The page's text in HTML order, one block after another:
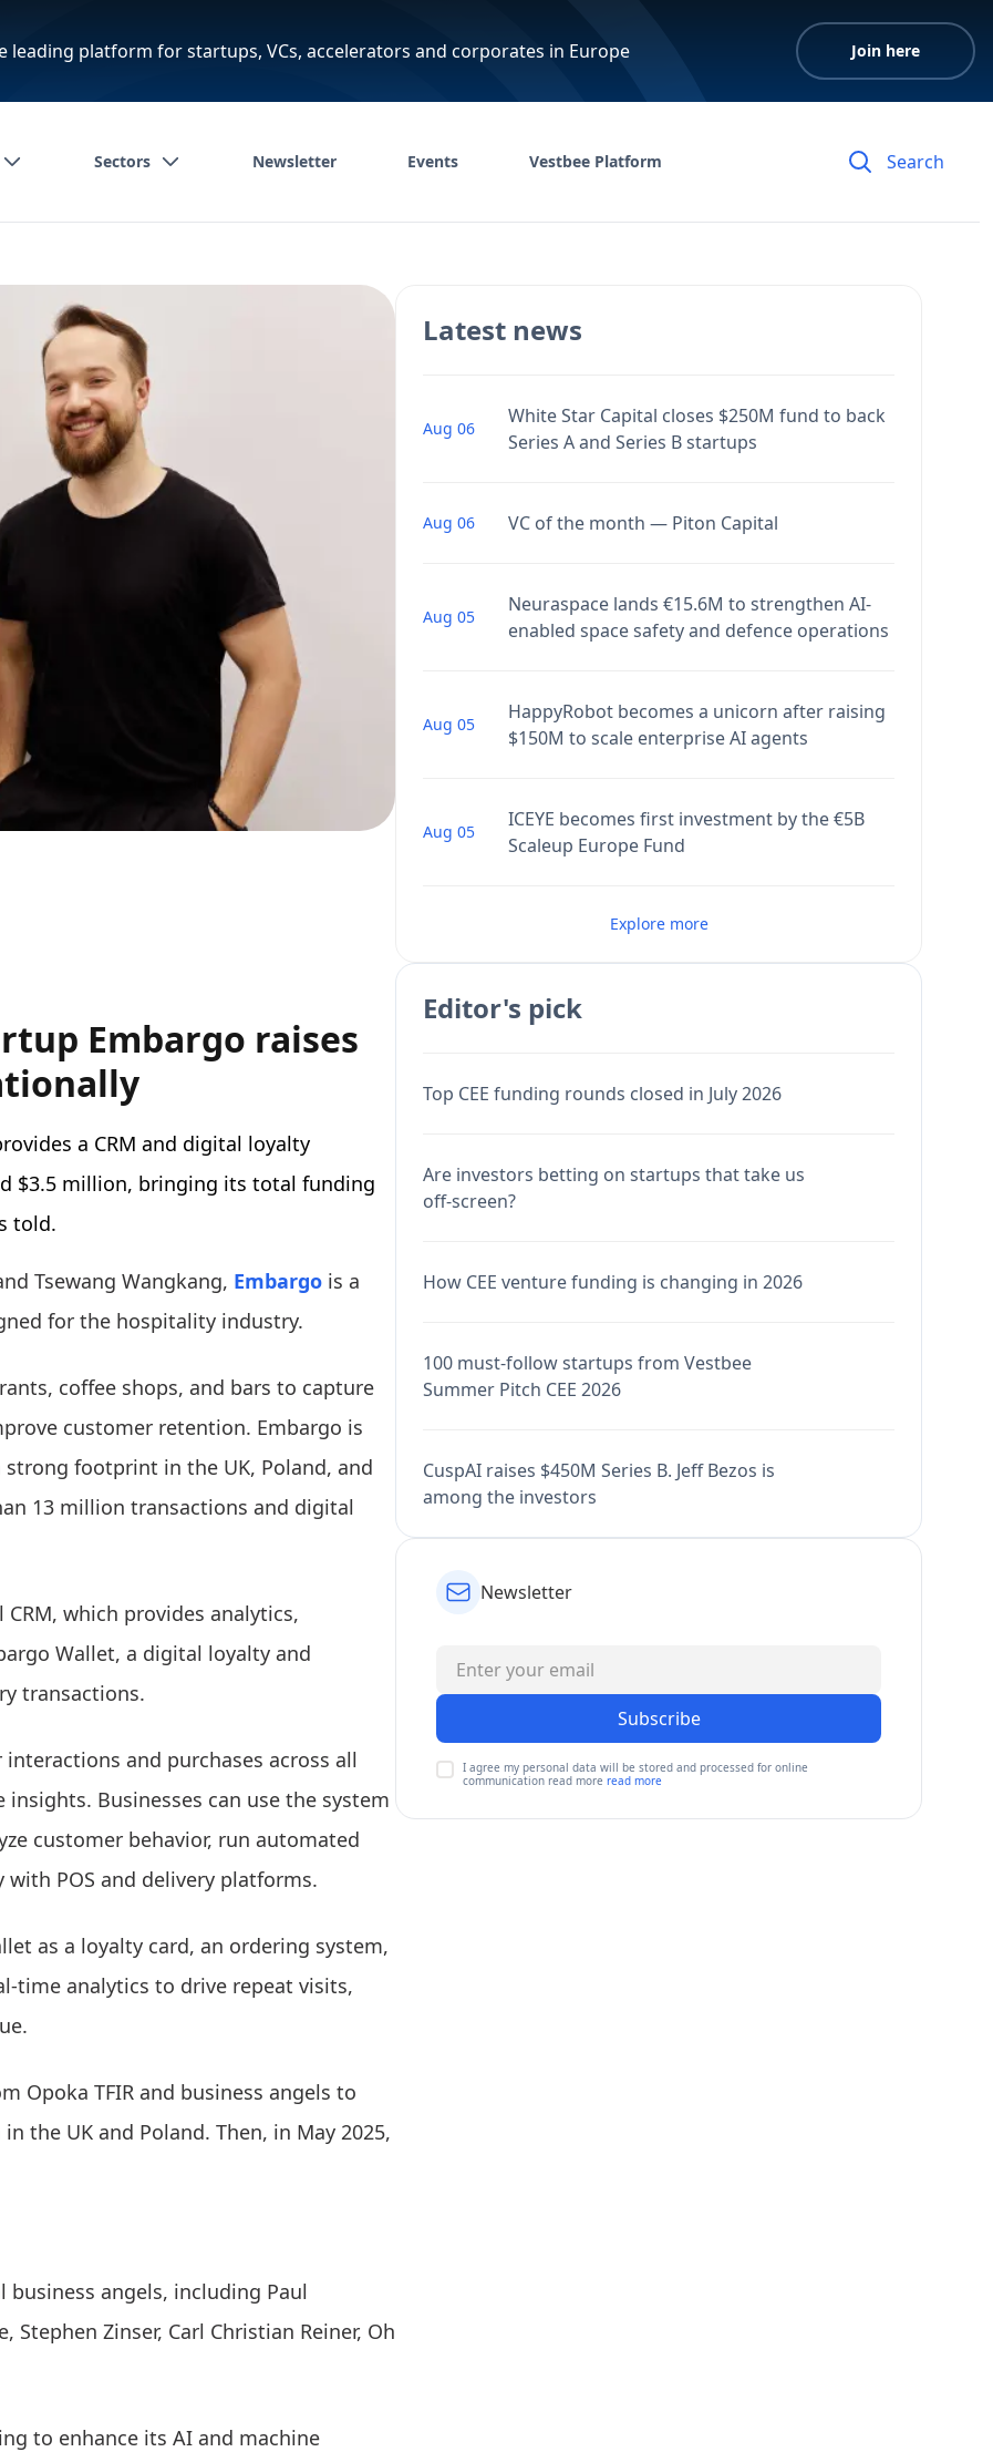
leading platform for startups, VCs, accelerators and corporates in Europe Join here
Sectors Newsletter Events Vestbee Platform
Embargo raises
a CRM and digital loyalty
$3.5 million, bringing its total funding
told.
Tsewang Wangkang, Embargo is a
for the hospitality industry.
coffee shops, and bars to capture
customer retention. Embargo is
footprint in the UK, Poland, and
13 million transactions and digital
which provides analytics,
Wallet, a digital loyalty and
transactions.
and purchases across all
Businesses can use the system
customer behavior, run automated
POS and delivery platforms.
as a loyalty card, an ordering system,
time analytics to drive repeat visits,
Opoka TFIR and business angels to
the UK and Poland. Then, in May 2025,
angels, including Paul
Zinser, Carl Christian Reiner, Oh
to enhance its AI and machine
Latest news
Aug 06
White Star Capital closes $250M fund to back
Series A and Series B startups
Aug 06 VC of the month — Piton Capital
Aug 05
Neuraspace lands €15.6M to strengthen AI-
enabled space safety and defence operations
Aug 05
HappyRobot becomes a unicorn after raising
$150M to scale enterprise AI agents
Aug 05
ICEYE becomes first investment by the €5B
Scaleup Europe Fund
Explore more
Editor's pick
Top CEE funding rounds closed in July 2026
Are investors betting on startups that take us
off-screen?
How CEE venture funding is changing in 2026
100 must-follow startups from Vestbee
Summer Pitch CEE 2026
CuspAI raises $450M Series B. Jeff Bezos is
among the investors
Newsletter
Subscribe
I agree my personal data will be stored and processed for online
communication read more read more